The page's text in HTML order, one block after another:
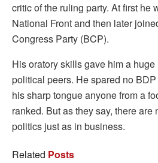
critic of the ruling party. At first he
National Front and then later
Congress Party (BCP).
His oratory skills gave him a
political peers. He spared no
his sharp tongue anyone from a
ranked. But as they say, there are
politics just as in business.
Related Posts